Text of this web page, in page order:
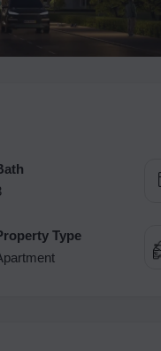
Type